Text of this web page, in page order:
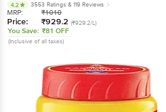
4.2 3553 Ratings & 119 Reviews
MRP: ₹1010
Price: ₹929.2 (₹929.2/L)
You Save: ₹81 OFF
(Inclusive of all taxes)